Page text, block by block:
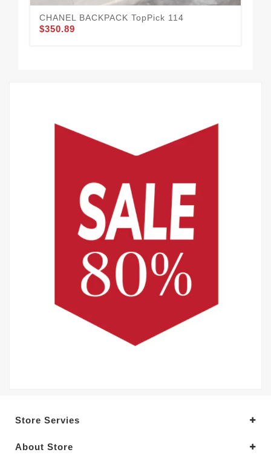
CHANEL BACKPACK TopPick 114
$350.89
Store Servies
About Store